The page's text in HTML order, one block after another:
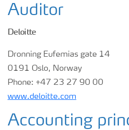
Auditor
Deloitte
Dronning Eufemias gate 14
0191 Oslo, Norway
Phone: +47 23 27 90 00
www.deloitte.com
Accounting